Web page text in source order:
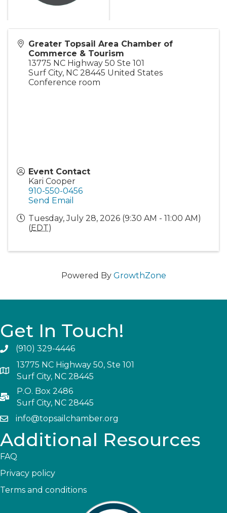
Greater Topsail Area Chamber of
Commerce & Tourism
13775 NC Highway 50 Ste 101
Surf City, NC 28445 United States
Conference room
Event Contact
Kari Cooper
910-550-0456
Send Email
Tuesday, July 28, 2026 (9:30 AM - 11:00 AM)
(EDT)
Powered By GrowthZone
Get In Touch!
(910) 329-4446
13775 NC Highway 50, Ste 101
Surf City, NC 28445
P.O. Box 2486
Surf City, NC 28445
info@topsailchamber.org
Additional Resources
FAQ
Privacy policy
Terms and conditions